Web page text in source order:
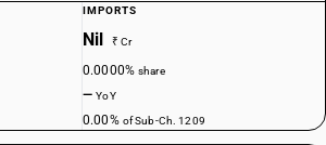
IMPORTS
Nil ₹ Cr
0.0000%share
—YoY
0.00% of Sub-Ch. 1209